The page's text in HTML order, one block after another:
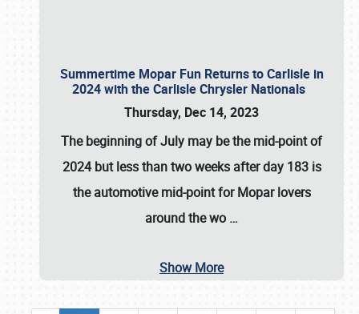
Summertime Mopar Fun Returns to Carlisle in
2024 with the Carlisle Chrysler Nationals
Thursday, Dec 14, 2023
The beginning of July may be the mid-point of
2024 but less than two weeks after day 183 is
the automotive mid-point for Mopar lovers
around the wo …
Show More